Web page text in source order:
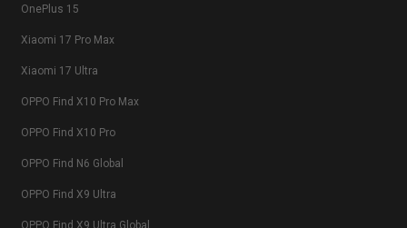
OnePlus 15
Xiaomi 17 Pro Max
Xiaomi 17 Ultra
OPPO Find X10 Pro Max
OPPO Find X10 Pro
OPPO Find N6 Global
OPPO Find X9 Ultra
OPPO Find X9 Ultra Global